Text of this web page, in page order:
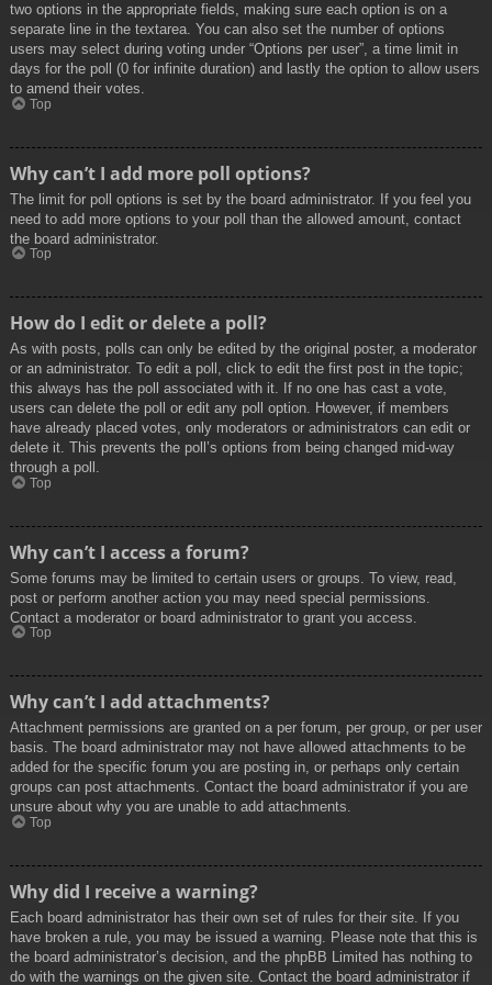
two options in the appropriate fields, making sure each option is on a
separate line in the textarea. You can also set the number of options
users may select during voting under “Options per user”, a time limit in
days for the poll (0 for infinite duration) and lastly the option to allow users
to amend their votes.
Top
Why can’t I add more poll options?
The limit for poll options is set by the board administrator. If you feel you
need to add more options to your poll than the allowed amount, contact
the board administrator.
Top
How do I edit or delete a poll?
As with posts, polls can only be edited by the original poster, a moderator
or an administrator. To edit a poll, click to edit the first post in the topic;
this always has the poll associated with it. If no one has cast a vote,
users can delete the poll or edit any poll option. However, if members
have already placed votes, only moderators or administrators can edit or
delete it. This prevents the poll’s options from being changed mid-way
through a poll.
Top
Why can’t I access a forum?
Some forums may be limited to certain users or groups. To view, read,
post or perform another action you may need special permissions.
Contact a moderator or board administrator to grant you access.
Top
Why can’t I add attachments?
Attachment permissions are granted on a per forum, per group, or per user
basis. The board administrator may not have allowed attachments to be
added for the specific forum you are posting in, or perhaps only certain
groups can post attachments. Contact the board administrator if you are
unsure about why you are unable to add attachments.
Top
Why did I receive a warning?
Each board administrator has their own set of rules for their site. If you
have broken a rule, you may be issued a warning. Please note that this is
the board administrator’s decision, and the phpBB Limited has nothing to
do with the warnings on the given site. Contact the board administrator if